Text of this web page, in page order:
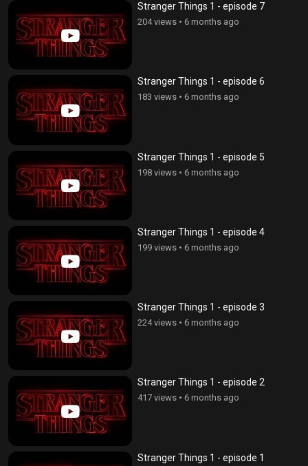
Stranger Things 1 - episode 7
204 views • 6 months ago
Stranger Things 1 - episode 6
183 views • 6 months ago
Stranger Things 1 - episode 5
198 views • 6 months ago
Stranger Things 1 - episode 4
199 views • 6 months ago
Stranger Things 1 - episode 3
224 views • 6 months ago
Stranger Things 1 - episode 2
417 views • 6 months ago
Stranger Things 1 - episode 1